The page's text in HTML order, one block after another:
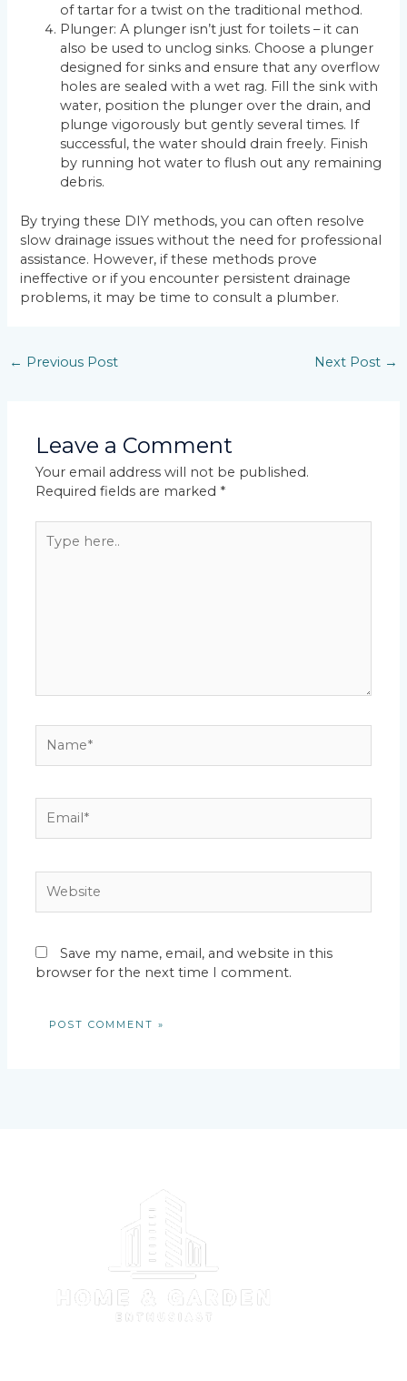
of tartar for a twist on the traditional method.
Plunger: A plunger isn’t just for toilets – it can
also be used to unclog sinks. Choose a plunger
designed for sinks and ensure that any overflow
holes are sealed with a wet rag. Fill the sink with
water, position the plunger over the drain, and
plunge vigorously but gently several times. If
successful, the water should drain freely. Finish
by running hot water to flush out any remaining
debris.
By trying these DIY methods, you can often resolve
slow drainage issues without the need for professional
assistance. However, if these methods prove
ineffective or if you encounter persistent drainage
problems, it may be time to consult a plumber.
← Previous Post Next Post →
Leave a Comment
Your email address will not be published.
Required fields are marked *
here..
Save my name, email, and website in this
browser for the next time I comment.